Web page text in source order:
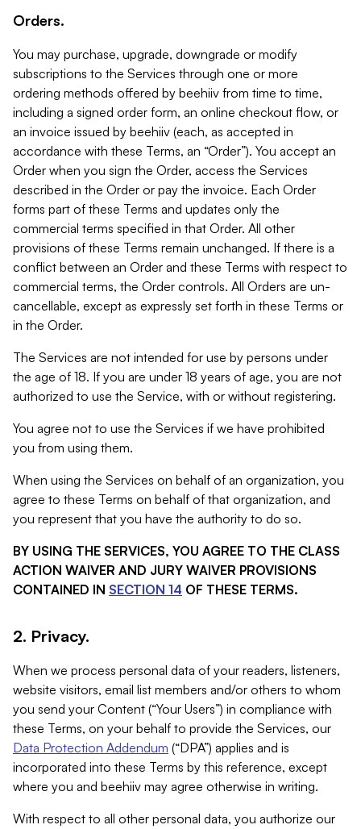
Orders.
You may purchase, upgrade, downgrade or modify
subscriptions to the Services through one or more
ordering methods offered by beehiiv from time to time,
including a signed order form, an online checkout flow, or
an invoice issued by beehiiv (each, as accepted in
accordance with these Terms, an “Order”). You accept an
Order when you sign the Order, access the Services
described in the Order or pay the invoice. Each Order
forms part of these Terms and updates only the
commercial terms specified in that Order. All other
provisions of these Terms remain unchanged. If there is a
conflict between an Order and these Terms with respect to
commercial terms, the Order controls. All Orders are un-
cancellable, except as expressly set forth in these Terms or
in the Order.
The Services are not intended for use by persons under
the age of 18. If you are under 18 years of age, you are not
authorized to use the Service, with or without registering.
You agree not to use the Services if we have prohibited
you from using them.
When using the Services on behalf of an organization, you
agree to these Terms on behalf of that organization, and
you represent that you have the authority to do so.
BY USING THE SERVICES, YOU AGREE TO THE CLASS
ACTION WAIVER AND JURY WAIVER PROVISIONS
CONTAINED IN SECTION 14 OF THESE TERMS.
2. Privacy.
When we process personal data of your readers, listeners,
website visitors, email list members and/or others to whom
you send your Content (“Your Users”) in compliance with
these Terms, on your behalf to provide the Services, our
Data Protection Addendum (“DPA”) applies and is
incorporated into these Terms by this reference, except
where you and beehiiv may agree otherwise in writing.
With respect to all other personal data, you authorize our